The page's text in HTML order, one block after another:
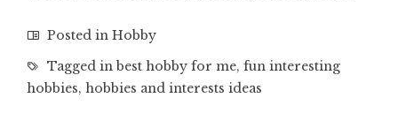
Posted in Hobby
Tagged inbest hobby for me, fun interesting
hobbies, hobbies and interests ideas